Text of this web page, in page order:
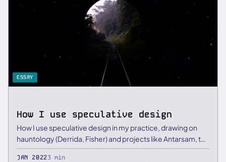
ESSAY
How I use speculative design
How I use speculative design in my practice, drawing on
hauntology (Derrida, Fisher) and projects like Antarsam, the
…
JAN 20223 min